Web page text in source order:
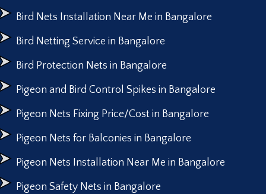
Bird Nets Installation Near Me in Bangalore
Bird Netting Service in Bangalore
Bird Protection Nets in Bangalore
Pigeon and Bird Control Spikes in Bangalore
Pigeon Nets Fixing Price/Cost in Bangalore
Pigeon Nets for Balconies in Bangalore
Pigeon Nets Installation Near Me in Bangalore
Pigeon Safety Nets in Bangalore